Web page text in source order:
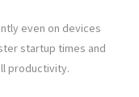
even on devices
startup times and
productivity.